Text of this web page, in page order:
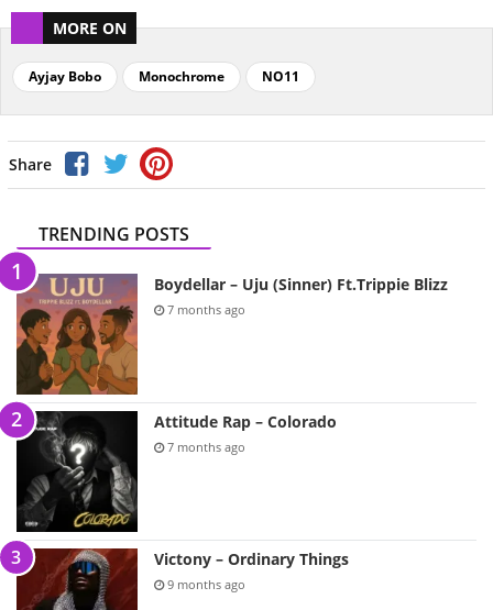
MORE ON
Ayjay Bobo Monochrome NO11
Share
TRENDING POSTS
Boydellar – Uju (Sinner) Ft.Trippie Blizz
7 months ago
Attitude Rap – Colorado
7 months ago
Victony – Ordinary Things
9 months ago